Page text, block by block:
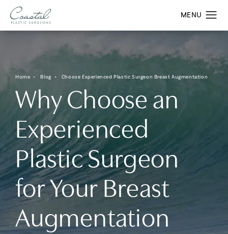
Home Blog Choose Experienced Plastic Surgeon Breast Augmentation
Why Choose an
Experienced
Plastic Surgeon
for Your Breast
Augmentation